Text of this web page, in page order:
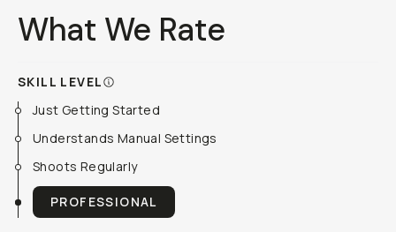
What We Rate
SKILL LEVEL
Just Getting Started
Understands Manual Settings
Shoots Regularly
PROFESSIONAL